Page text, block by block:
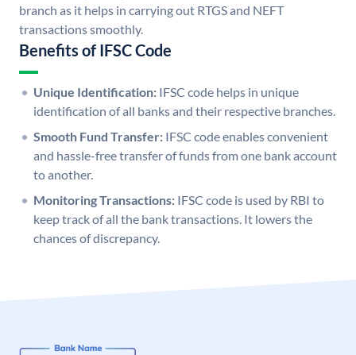
branch as it helps in carrying out RTGS and NEFT
transactions smoothly.
Benefits of IFSC Code
Unique Identification: IFSC code helps in unique
identification of all banks and their respective branches.
Smooth Fund Transfer: IFSC code enables convenient
and hassle-free transfer of funds from one bank account
to another.
Monitoring Transactions: IFSC code is used by RBI to
keep track of all the bank transactions. It lowers the
chances of discrepancy.